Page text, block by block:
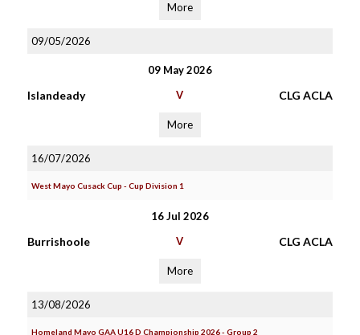
More
09/05/2026
09 May 2026
Islandeady V CLG ACLA
More
16/07/2026
West Mayo Cusack Cup - Cup Division 1
16 Jul 2026
Burrishoole V CLG ACLA
More
13/08/2026
Homeland Mayo GAA U16 D Championship 2026 - Group 2